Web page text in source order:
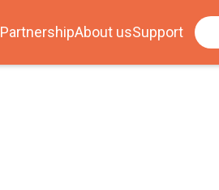
PartnershipAbout usSupport